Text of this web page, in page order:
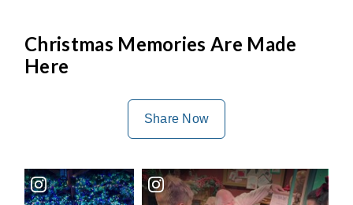
Christmas Memories Are Made
Here
Share Now